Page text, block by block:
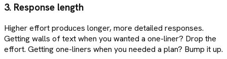
3. Response length
Higher effort produces longer, more detailed responses.
Getting walls of text when you wanted a one-liner? Drop the
effort. Getting one-liners when you needed a plan? Bump it up.